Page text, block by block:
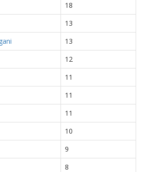
18
13
13
12
11
11
11
10
9
8